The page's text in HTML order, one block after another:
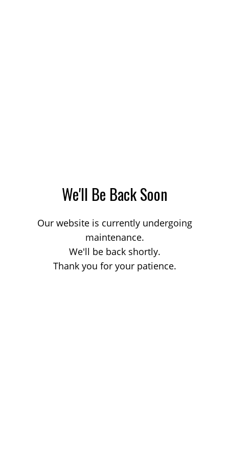
We'll Be Back Soon
Our website is currently undergoing
maintenance.
We'll be back shortly.
Thank you for your patience.